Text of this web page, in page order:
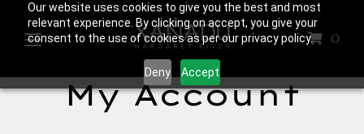
Our website uses cookies to give you the best and most
relevant experience. By clicking on accept, you give your
consent to the use of cookies as per our privacy policy.
Deny Accept
0
My Account